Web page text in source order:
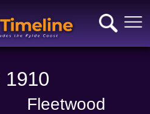
1910
Fleetwood